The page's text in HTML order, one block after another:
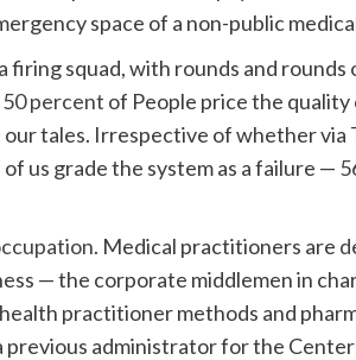
space of a non-public
squad, with rounds and rounds
percent of People price the quality
tales. Irrespective of whether
us grade the system as a failure —
. Medical practitioners are
— the corporate middlemen in
practitioner methods and
administrator for the